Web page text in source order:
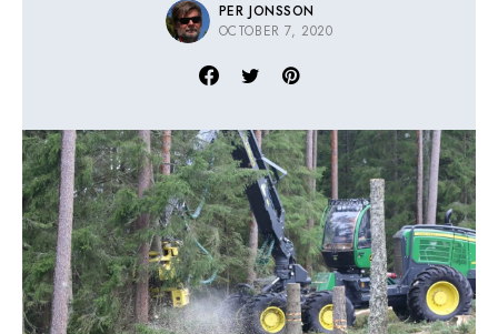
PER JONSSON
OCTOBER 7, 2020